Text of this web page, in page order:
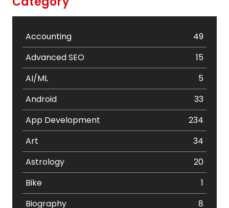
Accounting
49
Advanced SEO
15
AI/ML
5
Android
33
App Development
234
Art
34
Astrology
20
Bike
1
Biography
8